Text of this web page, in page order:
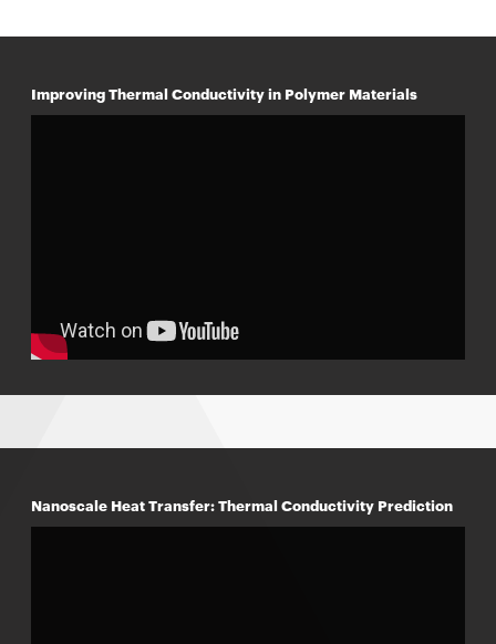
Improving Thermal Conductivity in Polymer Materials
Nanoscale Heat Transfer: Thermal Conductivity Prediction